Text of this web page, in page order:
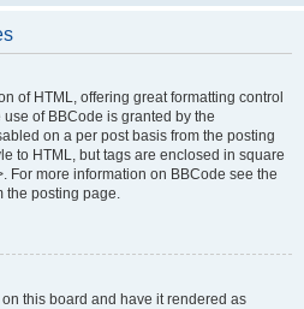
of HTML, offering great formatting control
of BBCode is granted by the
on a per post basis from the posting
to HTML, but tags are enclosed in square
For more information on BBCode see the
the posting page.
this board and have it rendered as